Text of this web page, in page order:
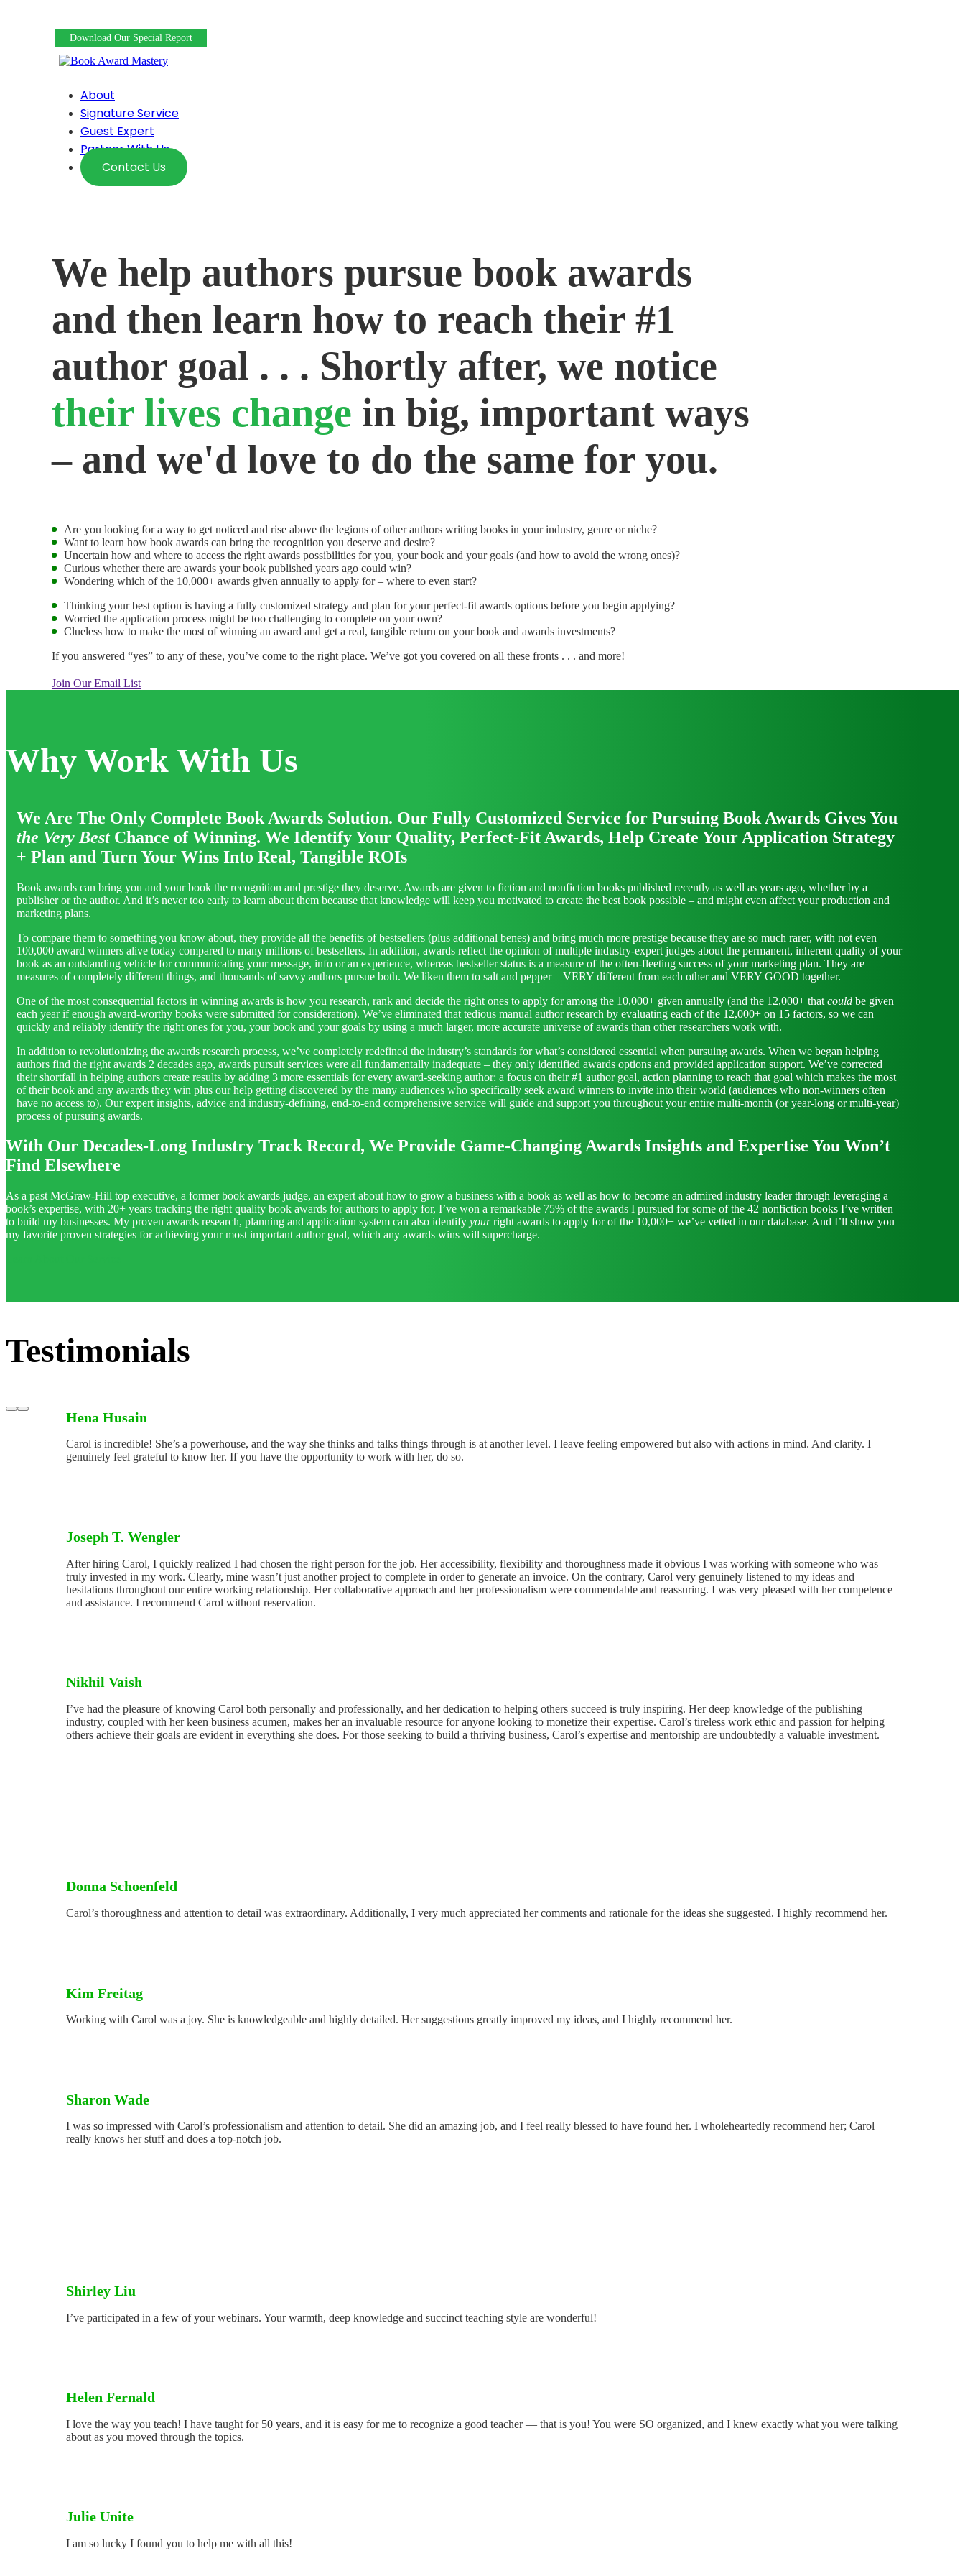
Download Our Special Report
About
Signature Service
Guest Expert
Partner With Us
Contact Us
We help authors pursue book awards
and then learn how to reach their #1
author goal . . . Shortly after, we notice
their lives change in big, important ways
– and we'd love to do the same for you.
Are you looking for a way to get noticed and rise above the legions of other authors writing books in your industry, genre or niche?
Want to learn how book awards can bring the recognition you deserve and desire?
Uncertain how and where to access the right awards possibilities for you, your book and your goals (and how to avoid the wrong ones)?
Curious whether there are awards your book published years ago could win?
Wondering which of the 10,000+ awards given annually to apply for – where to even start?
Thinking your best option is having a fully customized strategy and plan for your perfect-fit awards options before you begin applying?
Worried the application process might be too challenging to complete on your own?
Clueless how to make the most of winning an award and get a real, tangible return on your book and awards investments?
If you answered “yes” to any of these, you’ve come to the right place. We’ve got you covered on all these fronts . . . and more!
Join Our Email List
Why Work With Us
We Are The Only Complete Book Awards Solution. Our Fully Customized Service for Pursuing Book Awards Gives You
the Very BestChance of Winning. We Identify Your Quality, Perfect-Fit Awards, Help Create Your Application Strategy
+ Plan and Turn Your Wins Into Real, Tangible ROIs
Book awards can bring you and your book the recognition and prestige they deserve. Awards are given to fiction and nonfiction books published recently as well as years ago, whether by a
publisher or the author. And it’s never too early to learn about them because that knowledge will keep you motivated to create the best book possible – and might even affect your production and
marketing plans.
To compare them to something you know about, they provide all the benefits of bestsellers (plus additional benes) and bring much more prestige because they are so much rarer, with not even
100,000 award winners alive today compared to many millions of bestsellers. In addition, awards reflect the opinion of multiple industry-expert judges about the permanent, inherent quality of your
book as an outstanding vehicle for communicating your message, info or an experience, whereas bestseller status is a measure of the often-fleeting success of your marketing plan. They are
measures of completely different things, and thousands of savvy authors pursue both. We liken them to salt and pepper – VERY different from each other and VERY GOOD together.
One of the most consequential factors in winning awards is how you research, rank and decide the right ones to apply for among the 10,000+ given annually (and the 12,000+ that could be given
each year if enough award-worthy books were submitted for consideration). We’ve eliminated that tedious manual author research by evaluating each of the 12,000+ on 15 factors, so we can
quickly and reliably identify the right ones for you, your book and your goals by using a much larger, more accurate universe of awards than other researchers work with.
In addition to revolutionizing the awards research process, we’ve completely redefined the industry’s standards for what’s considered essential when pursuing awards. When we began helping
authors find the right awards 2 decades ago, awards pursuit services were all fundamentally inadequate – they only identified awards options and provided application support. We’ve corrected
their shortfall in helping authors create results by adding 3 more essentials for every award-seeking author: a focus on their #1 author goal, action planning to reach that goal which makes the most
of their book and any awards they win plus our help getting discovered by the many audiences who specifically seek award winners to invite into their world (audiences who non-winners often
have no access to). Our expert insights, advice and industry-defining, end-to-end comprehensive service will guide and support you throughout your entire multi-month (or year-long or multi-year)
process of pursuing awards.
With Our Decades-Long Industry Track Record, We Provide Game-Changing Awards Insights and Expertise You Won’t
Find Elsewhere
As a past McGraw-Hill top executive, a former book awards judge, an expert about how to grow a business with a book as well as how to become an admired industry leader through leveraging a
book’s expertise, with 20+ years tracking the right quality book awards for authors to apply for, I’ve won a remarkable 75% of the awards I pursued for some of the 42 nonfiction books I’ve written
to build my businesses. My proven awards research, planning and application system can also identify yourright awards to apply for of the 10,000+ we’ve vetted in our database. And I’ll show you
my favorite proven strategies for achieving your most important author goal, which any awards wins will supercharge.
Testimonials
Hena Husain
Carol is incredible! She’s a powerhouse, and the way she thinks and talks things through is at another level. I leave feeling empowered but also with actions in mind. And clarity. I
genuinely feel grateful to know her. If you have the opportunity to work with her, do so.
Joseph T. Wengler
After hiring Carol, I quickly realized I had chosen the right person for the job. Her accessibility, flexibility and thoroughness made it obvious I was working with someone who was
truly invested in my work. Clearly, mine wasn’t just another project to complete in order to generate an invoice. On the contrary, Carol very genuinely listened to my ideas and
hesitations throughout our entire working relationship. Her collaborative approach and her professionalism were commendable and reassuring. I was very pleased with her competence
and assistance. I recommend Carol without reservation.
Nikhil Vaish
I’ve had the pleasure of knowing Carol both personally and professionally, and her dedication to helping others succeed is truly inspiring. Her deep knowledge of the publishing
industry, coupled with her keen business acumen, makes her an invaluable resource for anyone looking to monetize their expertise. Carol’s tireless work ethic and passion for helping
others achieve their goals are evident in everything she does. For those seeking to build a thriving business, Carol’s expertise and mentorship are undoubtedly a valuable investment.
Donna Schoenfeld
Carol’s thoroughness and attention to detail was extraordinary. Additionally, I very much appreciated her comments and rationale for the ideas she suggested. I highly recommend her.
Kim Freitag
Working with Carol was a joy. She is knowledgeable and highly detailed. Her suggestions greatly improved my ideas, and I highly recommend her.
Sharon Wade
I was so impressed with Carol’s professionalism and attention to detail. She did an amazing job, and I feel really blessed to have found her. I wholeheartedly recommend her; Carol
really knows her stuff and does a top-notch job.
Shirley Liu
I’ve participated in a few of your webinars. Your warmth, deep knowledge and succinct teaching style are wonderful!
Helen Fernald
I love the way you teach! I have taught for 50 years, and it is easy for me to recognize a good teacher — that is you! You were SO organized, and I knew exactly what you were talking
about as you moved through the topics.
Julie Unite
I am so lucky I found you to help me with all this!